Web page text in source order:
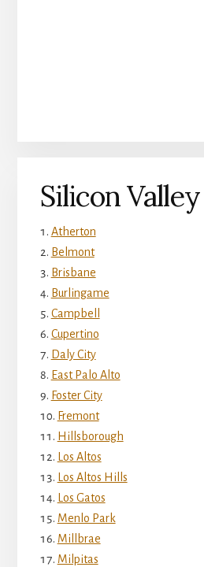
Silicon
Atherton
Belmont
Brisbane
Burlingame
Campbell
Cupertino
Daly City
East Palo Alto
Foster City
Fremont
Hillsborough
Los Altos
Los Altos Hills
Los Gatos
Menlo Park
Millbrae
Milpitas